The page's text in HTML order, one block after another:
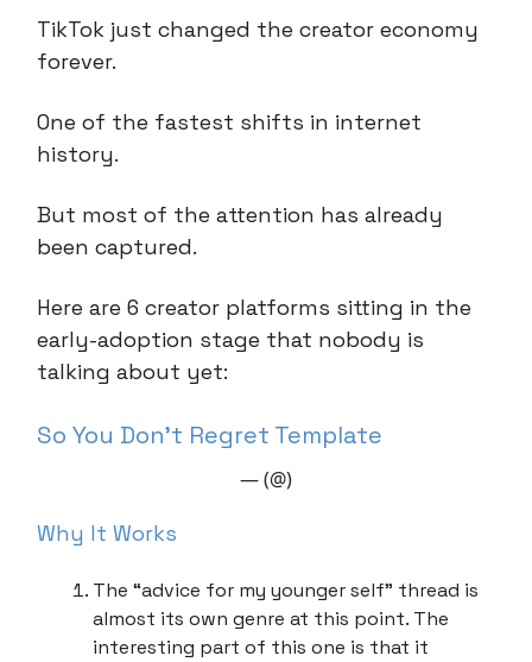
TikTok just changed the creator economy
forever.
One of the fastest shifts in internet
history.
But most of the attention has already
been captured.
Here are 6 creator platforms sitting in the
early-adoption stage that nobody is
talking about yet:
So You Don’t Regret Template
— (@)
Why It Works
The “advice for my younger self” thread is
almost its own genre at this point. The
interesting part of this one is that it